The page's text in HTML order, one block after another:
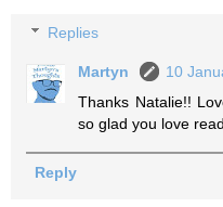
Replies
Martyn
10
Thanks Natalie!!
so glad you love
Reply